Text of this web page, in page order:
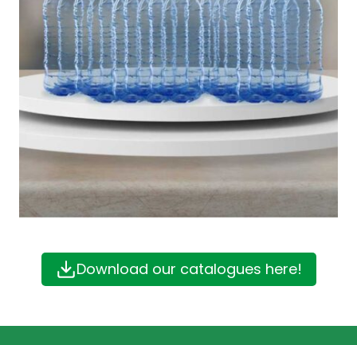
Download our catalogues here!